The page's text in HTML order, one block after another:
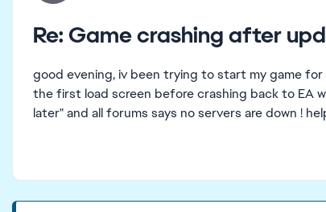
Re: Game crashing after
good evening, iv been trying to start my game
the first load screen before crashing back to EA
later" and all forums says no servers are down !